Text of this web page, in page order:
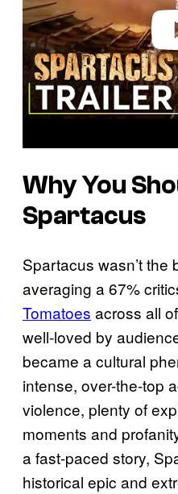
o
Why You
Spartacus
Spartacus wasn’t the
averaging a 67%
Tomatoes across all
well-loved by
became a cultural
intense, over-the-top
violence, plenty of
moments and
a fast-paced story,
historical epic and